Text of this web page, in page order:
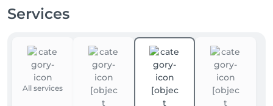
Services
All services